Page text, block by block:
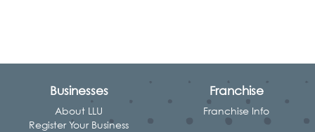
Businesses
About LLU
Register Your Business
Franchise
Franchise Info